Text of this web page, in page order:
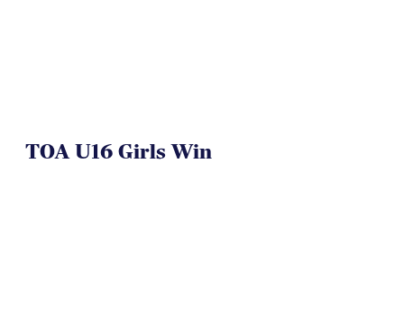
TOA U16 Girls Win